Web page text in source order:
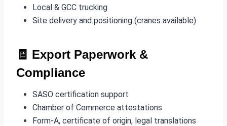
Local & GCC trucking
Site delivery and positioning (cranes available)
🧾 Export Paperwork &
Compliance
SASO certification support
Chamber of Commerce attestations
Form-A, certificate of origin, legal translations